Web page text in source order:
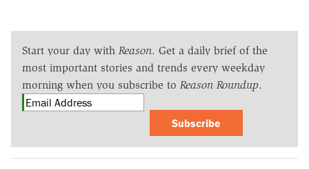
Start your day with Reason. Get a daily brief of the
most important stories and trends every weekday
morning when you subscribe to Reason Roundup.
Subscribe